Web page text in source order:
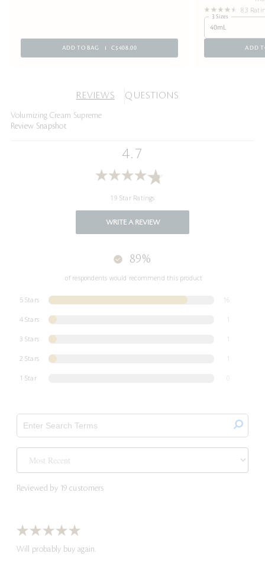
ADD TO BAG C$408.00
83
3 Sizes
40mL
ADD
REVIEWS QUESTIONS
Volumizing Cream Supreme
Review Snapshot
4.7
19 Star Ratings
WRITE A REVIEW
89%
of respondents would recommend this product
5 Stars 16
4 Stars 1
3 Stars 1
2 Stars 1
1 Star
Reviewed by 19 customers
Will probably buy again.